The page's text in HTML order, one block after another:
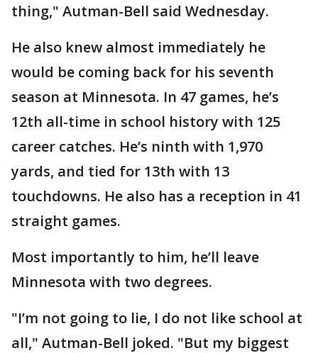
thing," Autman-Bell said Wednesday.
He also knew almost immediately he
would be coming back for his seventh
season at Minnesota. In 47 games, he’s
12th all-time in school history with 125
career catches. He’s ninth with 1,970
yards, and tied for 13th with 13
touchdowns. He also has a reception in 41
straight games.
Most importantly to him, he’ll leave
Minnesota with two degrees.
"I’m not going to lie, I do not like school at
all," Autman-Bell joked. "But my biggest